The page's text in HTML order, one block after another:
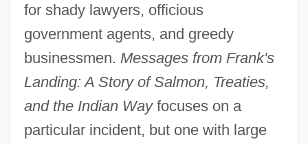
for shady lawyers, officious
government agents, and greedy
businessmen. Messages from Frank's
Landing: A Story of Salmon, Treaties,
and the Indian Wayfocuses on a
particular incident, but one with large